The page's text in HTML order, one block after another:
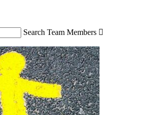
Search Team Members 